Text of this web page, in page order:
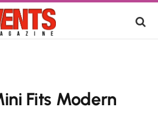
Fits Modern